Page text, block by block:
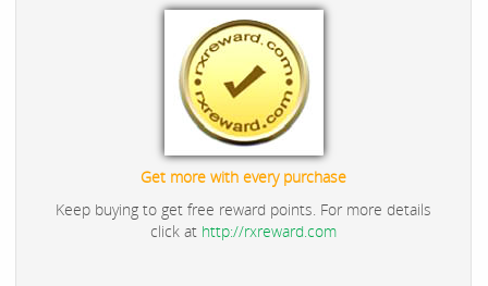
Get more with every purchase
Keep buying to get free reward points. For more details
click at http://rxreward.com